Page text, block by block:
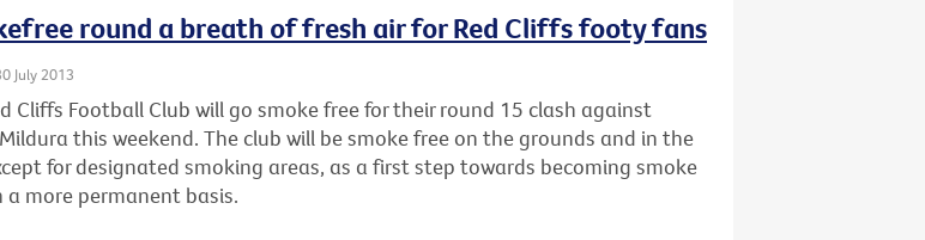
round a breath of fresh air for Red Cliffs footy fans
July 2013
Cliffs Football Club will go smoke free for their round 15 clash against
this weekend. The club will be smoke free on the grounds and in the
for designated smoking areas, as a first step towards becoming smoke
a more permanent basis.